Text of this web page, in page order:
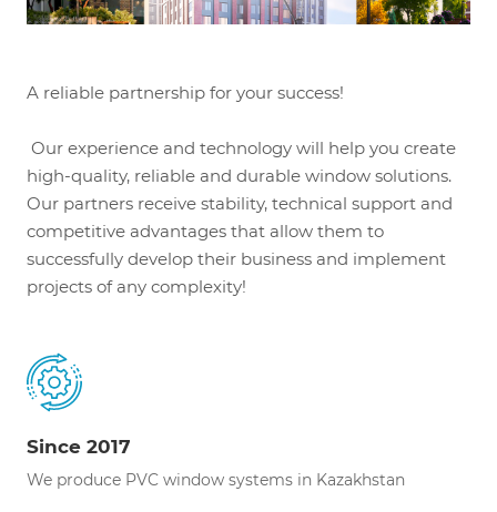
A reliable partnership for your success!
Our experience and technology will help you create
high-quality, reliable and durable window solutions.
Our partners receive stability, technical support and
competitive advantages that allow them to
successfully develop their business and implement
projects of any complexity!
Since 2017
We produce PVC window systems in Kazakhstan